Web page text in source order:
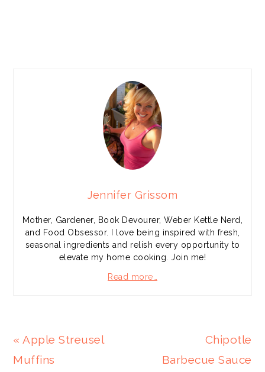
Jennifer Grissom
Mother, Gardener, Book Devourer, Weber Kettle Nerd,
and Food Obsessor. I love being inspired with fresh,
seasonal ingredients and relish every opportunity to
elevate my home cooking. Join me!
Read more…
Previous
Post:
« Apple Streusel
Muffins
Next
Post:
Chipotle
Barbecue Sauce